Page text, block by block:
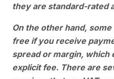
they are standard-rated
On the other hand,
free if you receive
spread or margin, which
explicit fee. There are